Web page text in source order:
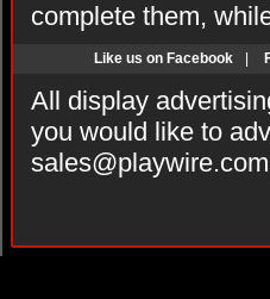
complete them,
Like us on Facebook
All display
you would like to
sales@playwire.com